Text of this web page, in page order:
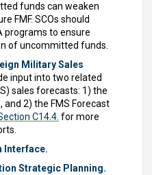
funds can weaken
FMF. SCOs should
programs to ensure
of uncommitted funds.
Military Sales
input into two related
sales forecasts: 1) the
2) the FMS Forecast
C14.4. for more
Interface.
Strategic Planning.